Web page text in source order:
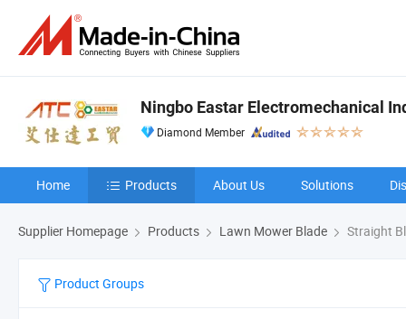
Ningbo Eastar Electromechanical
Diamond Member
Home Products About Us Solutions
Supplier Homepage Products Lawn Mower Blade Straight
Product Groups